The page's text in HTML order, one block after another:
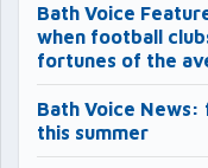
Bath Voice
when football
fortunes of the
Bath Voice
this summer